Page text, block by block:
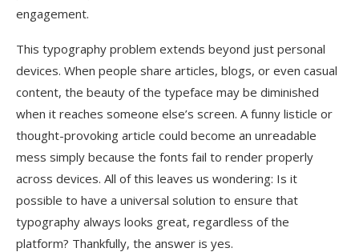
engagement.
This typography problem extends beyond just personal
devices. When people share articles, blogs, or even casual
content, the beauty of the typeface may be diminished
when it reaches someone else’s screen. A funny listicle or
thought-provoking article could become an unreadable
mess simply because the fonts fail to render properly
across devices. All of this leaves us wondering: Is it
possible to have a universal solution to ensure that
typography always looks great, regardless of the
platform? Thankfully, the answer is yes.